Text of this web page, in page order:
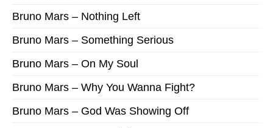
Bruno Mars – Nothing Left
Bruno Mars – Something Serious
Bruno Mars – On My Soul
Bruno Mars – Why You Wanna Fight?
Bruno Mars – God Was Showing Off